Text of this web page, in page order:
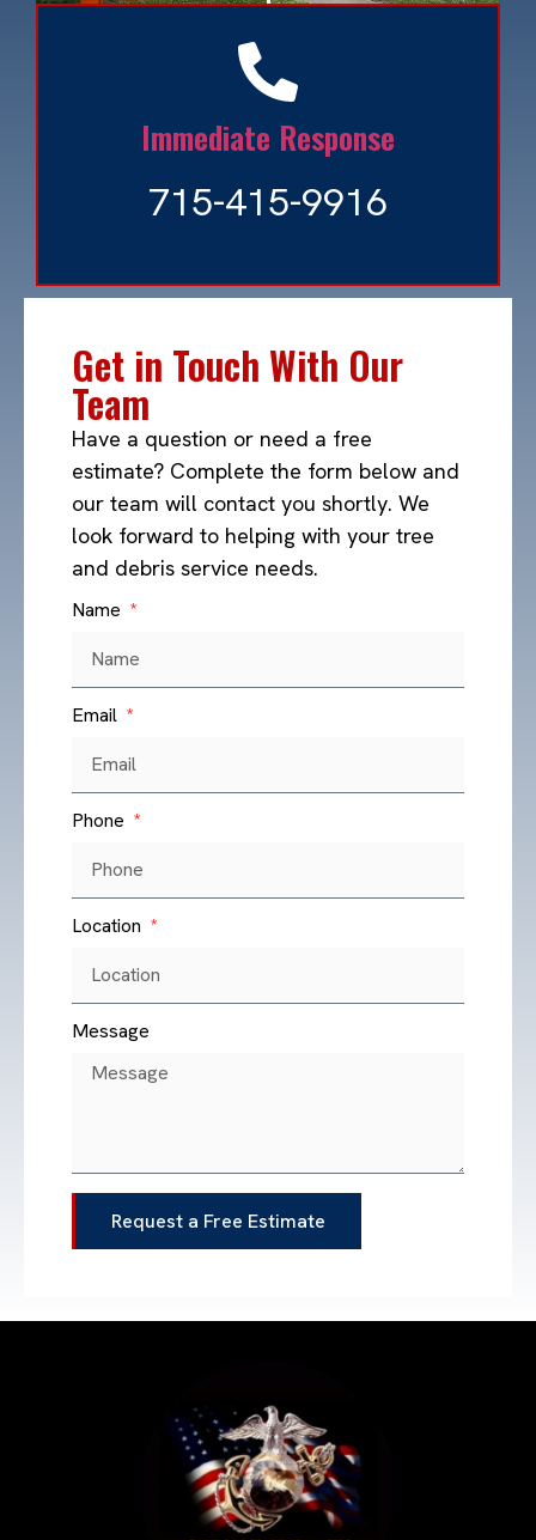
Ash Tree Bore Beetle
Read More »
Immediate Response
715-415-9916
Get in Touch With Our
Team
Have a question or need a free
estimate? Complete the form below and
our team will contact you shortly. We
look forward to helping with your tree
and debris service needs.
Name
Email
Phone
Location
Message
Request a Free Estimate